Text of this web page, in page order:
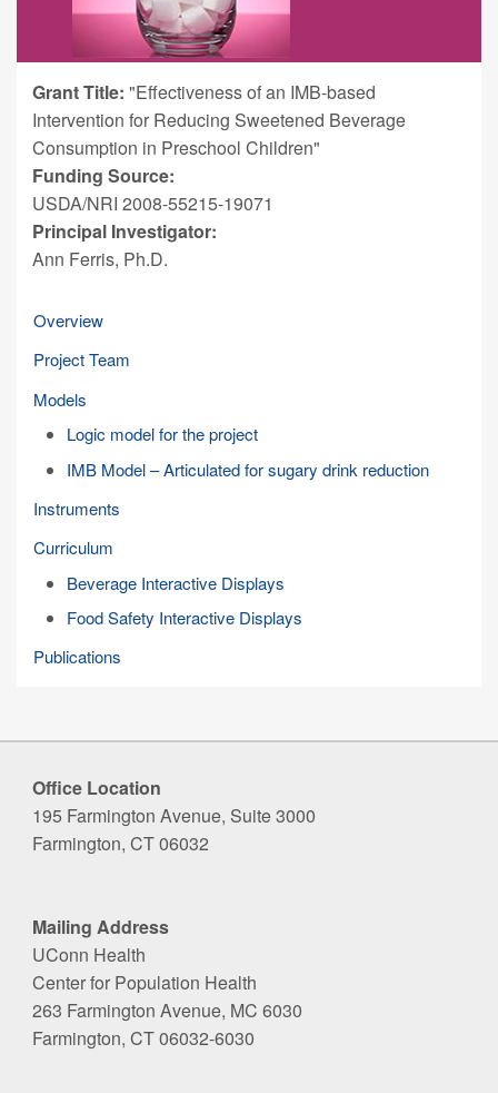
Grant Title: "Effectiveness of an IMB-based
Intervention for Reducing Sweetened Beverage
Consumption in Preschool Children"
Funding Source:
USDA/NRI 2008-55215-19071
Principal Investigator:
Ann Ferris, Ph.D.
Overview
Project Team
Models
Logic model for the project
IMB Model – Articulated for sugary drink reduction
Instruments
Curriculum
Beverage Interactive Displays
Food Safety Interactive Displays
Publications
Office Location
195 Farmington Avenue, Suite 3000
Farmington, CT 06032
Mailing Address
UConn Health
Center for Population Health
263 Farmington Avenue, MC 6030
Farmington, CT 06032-6030